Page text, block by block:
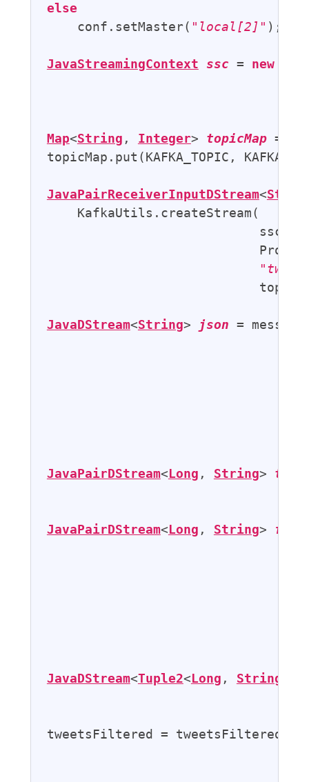
else
    conf.setMaster(
"local[2]" );
JavaStreamingContext ssc = new
Map<String , Integer> topicMap =
topicMap.put(KAFKA_TOPIC,
JavaPairReceiverInputDStream<
    KafkaUtils.createStream(
                            ssc,
JavaDStream<String> json =
JavaPairDStream<Long , String>
JavaPairDStream<Long , String>
JavaDStream<Tuple2<Long , String
tweetsFiltered =